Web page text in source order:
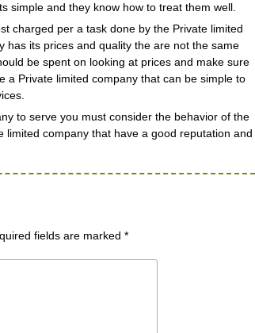
simple and they know how to treat them well.
charged per a task done by the Private limited
has its prices and quality the are not the same
be spent on looking at prices and make sure
a Private limited company that can be simple to
to serve you must consider the behavior of the
limited company that have a good reputation and
fields are marked*